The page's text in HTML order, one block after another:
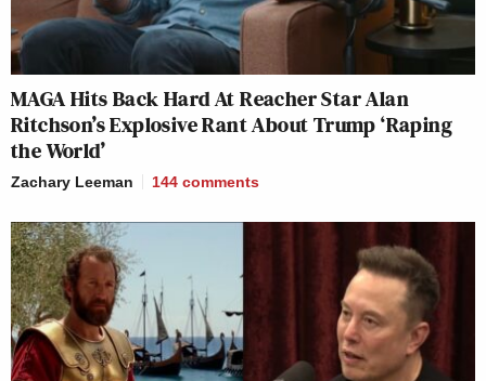
MAGA Hits Back Hard At Reacher Star Alan
Ritchson’s Explosive Rant About Trump ‘Raping
the World’
Zachary Leeman 144 comments